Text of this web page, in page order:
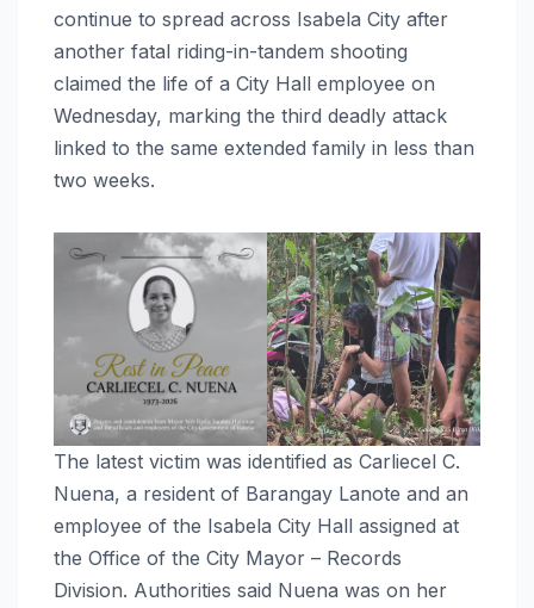
continue to spread across Isabela City after
another fatal riding-in-tandem shooting
claimed the life of a City Hall employee on
Wednesday, marking the third deadly attack
linked to the same extended family in less than
two weeks.
The latest victim was identified as Carliecel C.
Nuena, a resident of Barangay Lanote and an
employee of the Isabela City Hall assigned at
the Office of the City Mayor – Records
Division. Authorities said Nuena was on her